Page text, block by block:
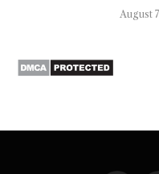
August